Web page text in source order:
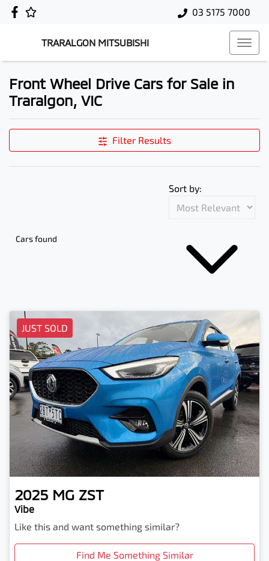
03 5175 7000
TRARALGON MITSUBISHI
Front Wheel Drive Cars for Sale in
Traralgon, VIC
Filter Results
Cars found
Sort by:
JUST SOLD
2025 MG ZST
Vibe
Like this and want something similar?
Find Me Something Similar